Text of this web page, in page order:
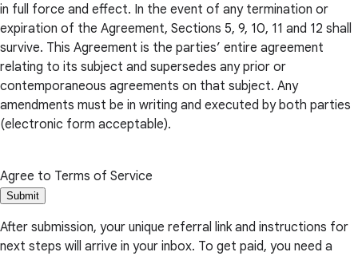
in full force and effect. In the event of any termination or
expiration of the Agreement, Sections 5, 9, 10, 11 and 12 shall
survive. This Agreement is the parties’ entire agreement
relating to its subject and supersedes any prior or
contemporaneous agreements on that subject. Any
amendments must be in writing and executed by both parties
(electronic form acceptable).
Agree to Terms of Service
Submit
After submission, your unique referral link and instructions for
next steps will arrive in your inbox. To get paid, you need a